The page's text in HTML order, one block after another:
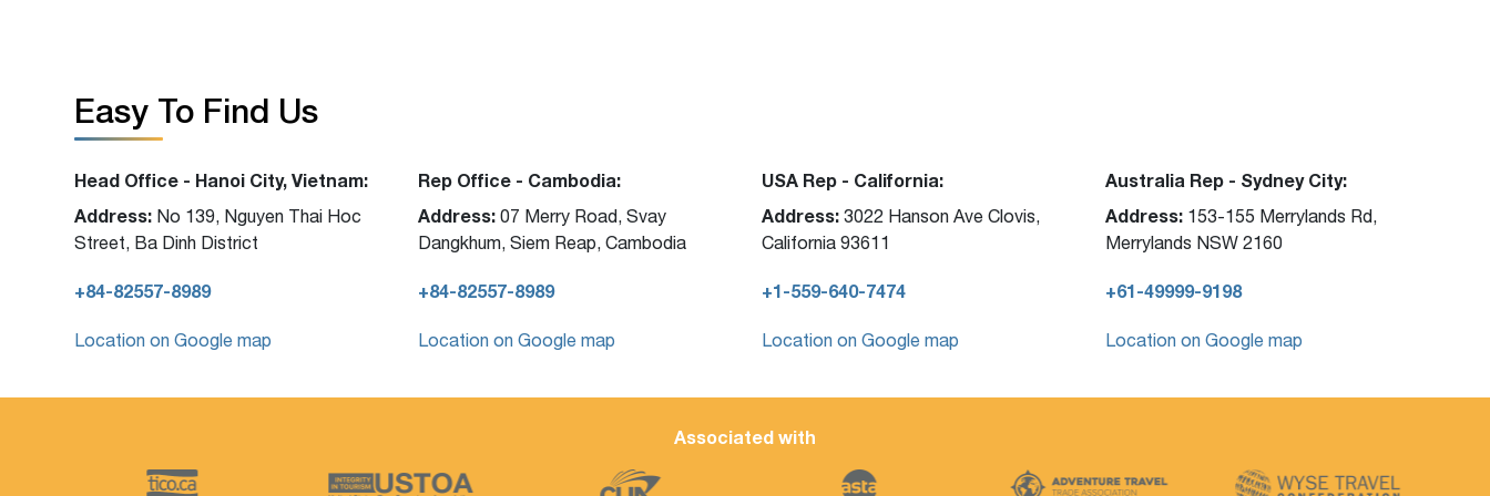
Easy To Find Us
Head Office - Hanoi City, Vietnam:
Address: No 139, Nguyen Thai Hoc
Street, Ba Dinh District
+84-82557-8989
Location on Google map
Rep Office - Cambodia:
Address: 07 Merry Road, Svay
Dangkhum, Siem Reap, Cambodia
+84-82557-8989
Location on Google map
USA Rep - California:
Address: 3022 Hanson Ave Clovis,
California 93611
+1-559-640-7474
Location on Google map
Australia Rep - Sydney City:
Address: 153-155 Merrylands Rd,
Merrylands NSW 2160
+61-49999-9198
Location on Google map
Associated with